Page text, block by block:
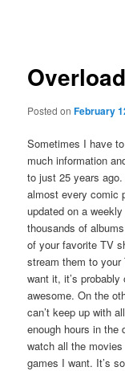
Overload
Posted onFebruary
Sometimes I have
much information
to just 25 years
almost every comic
updated on a
thousands of
of your favorite TV
stream them to
want it, it’s
awesome. On the
can’t keep up with
enough hours in the
watch all the
games I want. It’s